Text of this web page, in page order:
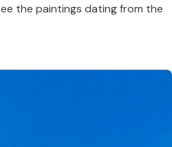
the paintings dating from the